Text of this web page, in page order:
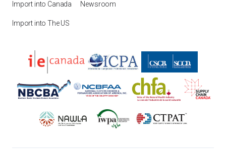
Import into Canada
Import into The US
Newsroom